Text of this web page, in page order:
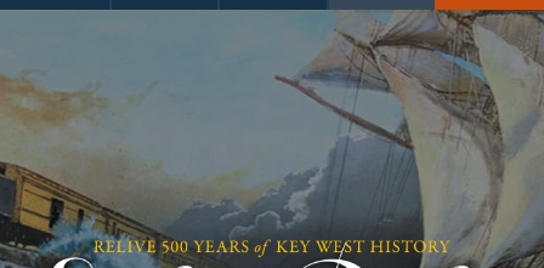
TROLLEY